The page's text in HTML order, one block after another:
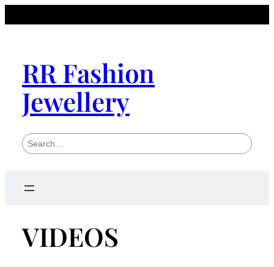
RR Fashion
Jewellery
S
r
VIDEOS